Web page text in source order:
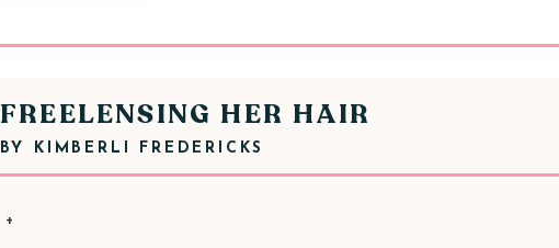
FREELENSING HER HAIR
BY KIMBERLI FREDERICKS
+